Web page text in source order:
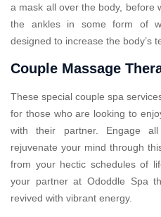
a mask all over the body, before
the ankles in some form of
designed to increase the body’s
Couple Massage
These special couple spa
for those who are looking to
with their partner. Engage
rejuvenate your mind through
from your hectic schedules of
your partner at Ododdle Spa
revived with vibrant energy.